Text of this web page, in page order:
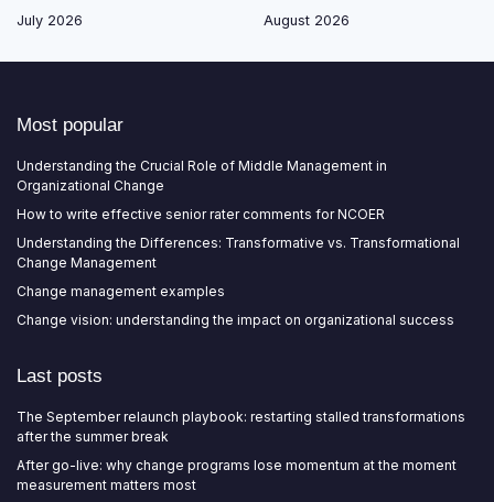
July 2026
August 2026
Most popular
Understanding the Crucial Role of Middle Management in
Organizational Change
How to write effective senior rater comments for NCOER
Understanding the Differences: Transformative vs. Transformational
Change Management
Change management examples
Change vision: understanding the impact on organizational success
Last posts
The September relaunch playbook: restarting stalled transformations
after the summer break
After go-live: why change programs lose momentum at the moment
measurement matters most